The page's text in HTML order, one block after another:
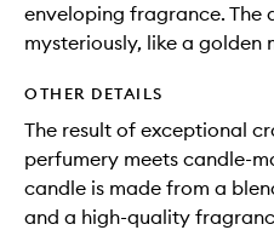
enveloping fragrance. The
mysteriously, like a golden
OTHER DETAILS
The result of exceptional
perfumery meets candle-
candle is made from a
and a high-quality